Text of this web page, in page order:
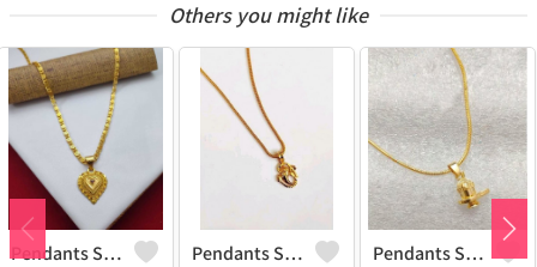
Others you might like
Pendants Set For Women & Girls Pendants Set For Women & Girls Pendants Set For Women & Girls